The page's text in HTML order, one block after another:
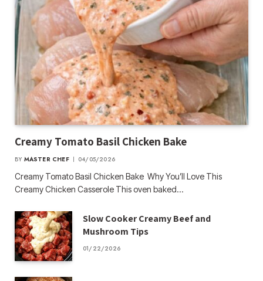
Creamy Tomato Basil Chicken Bake
BY MASTER CHEF 04/05/2026
Creamy Tomato Basil Chicken Bake Why You’ll Love This
Creamy Chicken Casserole This oven baked…
Slow Cooker Creamy Beef and
Mushroom Tips
01/22/2026